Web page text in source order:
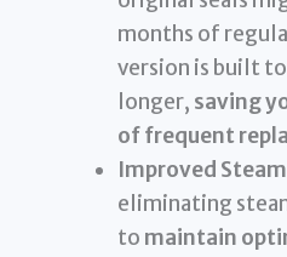
months of
version is built
longer, saving
of frequent
Improved
eliminating
to maintain